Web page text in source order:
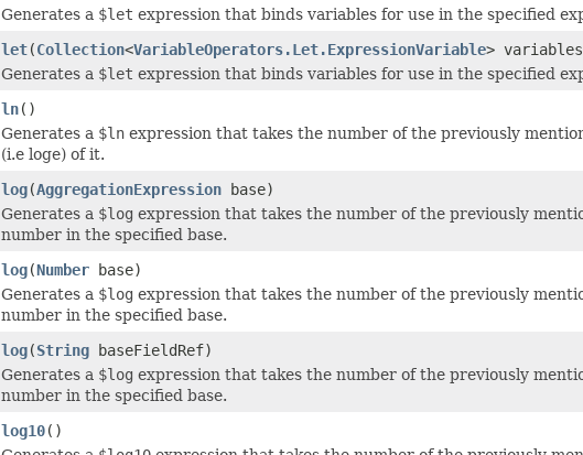
Generates a $let expression that binds variables for use in the specified
let(Collection<VariableOperators.Let.ExpressionVariable>
Generates a $let expression that binds variables for use in the specified
ln()
Generates a $ln expression that takes the number of the previously
(i.e loge) of it.
log(AggregationExpression base)
Generates a $log expression that takes the number of the previously
number in the specified base.
log(Number base)
Generates a $log expression that takes the number of the previously
number in the specified base.
log(String baseFieldRef)
Generates a $log expression that takes the number of the previously
number in the specified base.
log10()